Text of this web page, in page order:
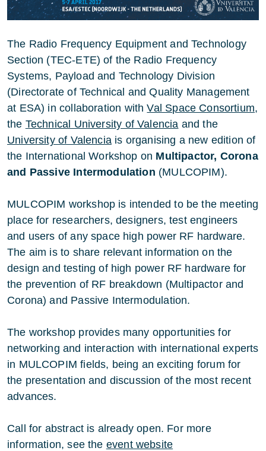
The Radio Frequency Equipment and Technology
Section (TEC-ETE) of the Radio Frequency
Systems, Payload and Technology Division
(Directorate of Technical and Quality Management
at ESA) in collaboration withVal Space Consortium,
the Technical University of Valencia and the
University of Valenciais organising a new edition of
the International Workshop on Multipactor, Corona
and Passive Intermodulation (MULCOPIM).
MULCOPIM workshop is intended to be the meeting
place for researchers, designers, test engineers
and users of any space high power RF hardware.
The aim is to share relevant information on the
design and testing of high power RF hardware for
the prevention of RF breakdown (Multipactor and
Corona) and Passive Intermodulation.
The workshop provides many opportunities for
networking and interaction with international experts
in MULCOPIM fields, being an exciting forum for
the presentation and discussion of the most recent
advances.
Call for abstract is already open. For more
information, see the event website